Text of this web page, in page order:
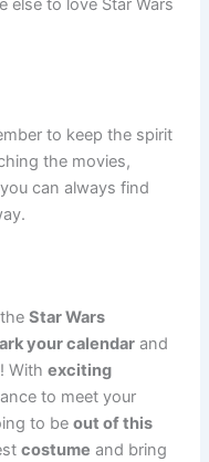
else to love Star Wars
to keep the spirit
the movies,
can always find
theStar Wars
your calendar and
! Withexciting
to meet your
to beout of this
costume and bring